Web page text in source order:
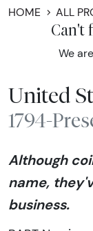
HOME ALL
Can't
We
United
1794-
Although
name,
business.